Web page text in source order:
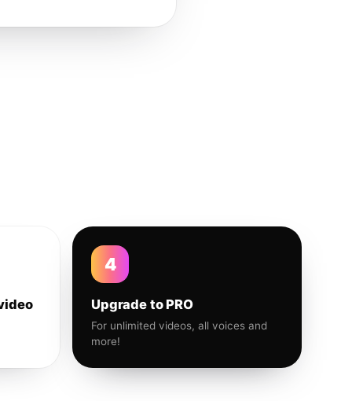
4
Upgrade to PRO
For unlimited videos, all voices and
more!